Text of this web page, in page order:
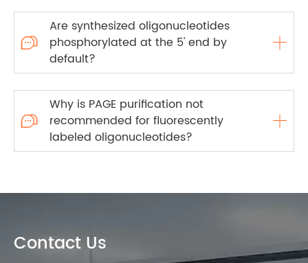

Are synthesized oligonucleotides
phosphorylated at the 5' end by
default?

Why is PAGE purification not
recommended for fluorescently
labeled oligonucleotides?
Contact Us